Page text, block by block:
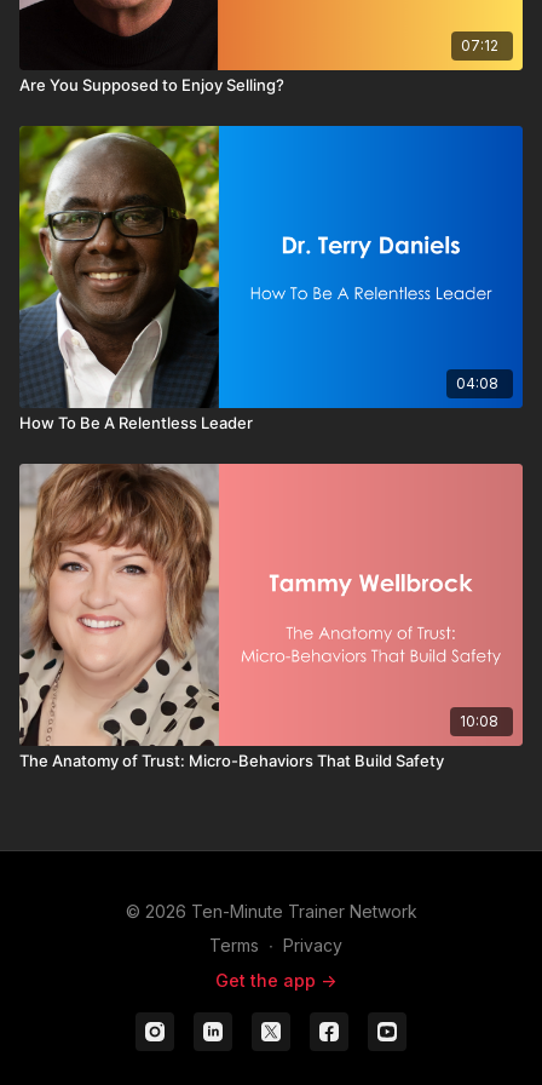
07:12
Are You Supposed to Enjoy Selling?
04:08
How To Be A Relentless Leader
10:08
The Anatomy of Trust: Micro-Behaviors That Build Safety
© 2026 Ten-Minute Trainer Network
Terms ∙ Privacy
Get the app ->